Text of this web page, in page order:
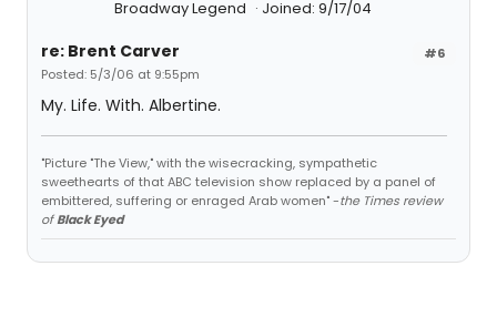
Broadway Legend Joined: 9/17/04
#6
re: Brent Carver
Posted: 5/3/06 at 9:55pm
My. Life. With. Albertine.
"Picture "The View," with the wisecracking, sympathetic
sweethearts of that ABC television show replaced by a panel of
embittered, suffering or enraged Arab women" -the Times review
ofBlack Eyed